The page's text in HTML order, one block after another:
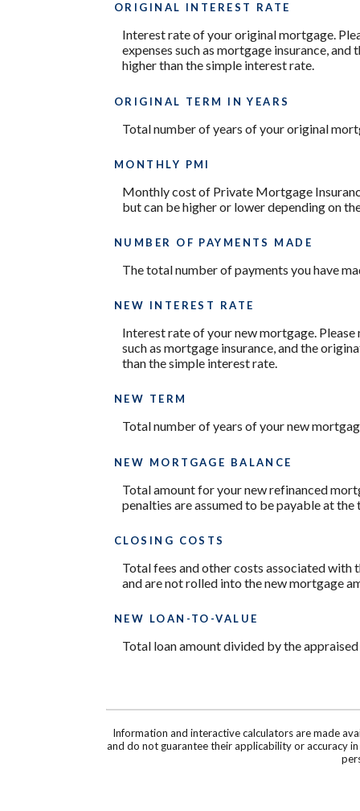
ORIGINAL INTEREST RATE
Interest rate of your original mortgage.
expenses such as mortgage insurance,
higher than the simple interest rate.
ORIGINAL TERM IN YEARS
Total number of years of your original
MONTHLY PMI
Monthly cost of Private Mortgage
but can be higher or lower depending on
NUMBER OF PAYMENTS MADE
The total number of payments you have
NEW INTEREST RATE
Interest rate of your new mortgage.
such as mortgage insurance, and the
than the simple interest rate.
NEW TERM
Total number of years of your new
NEW MORTGAGE BALANCE
Total amount for your new refinanced
penalties are assumed to be payable at
CLOSING COSTS
Total fees and other costs associated with
and are not rolled into the new mortgage
NEW LOAN-TO-VALUE
Total loan amount divided by the
Information and interactive calculators are made
and do not guarantee their applicability or accuracy